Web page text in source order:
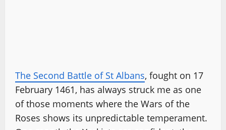
The Second Battle of St Albans, fought on 17
February 1461, has always struck me as one
of those moments where the Wars of the
Roses shows its unpredictable temperament.